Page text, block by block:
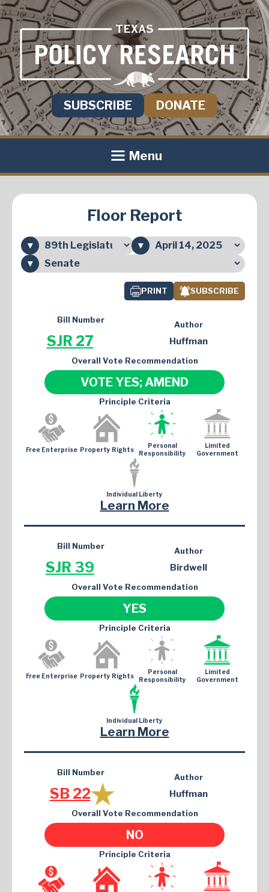
SUBSCRIBE DONATE
Menu
Floor Report
PRINT SUBSCRIBE
Bill Number
SJR 27
Author
Huffman
Overall Vote Recommendation
VOTE YES; AMEND
Principle Criteria
Free Enterprise Property Rights
Personal
Responsibility
Limited
Government
Individual Liberty
Learn More
Bill Number
SJR 39
Author
Birdwell
Overall Vote Recommendation
YES
Principle Criteria
Free Enterprise Property Rights
Personal
Responsibility
Limited
Government
Individual Liberty
Learn More
Bill Number
SB 22
Author
Huffman
Overall Vote Recommendation
NO
Principle Criteria